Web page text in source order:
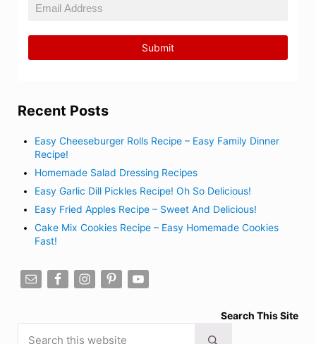
Recent Posts
Easy Cheeseburger Rolls Recipe – Easy Family Dinner
Recipe!
Homemade Salad Dressing Recipes
Easy Garlic Dill Pickles Recipe! Oh So Delicious!
Easy Fried Apples Recipe – Sweet And Delicious!
Cake Mix Cookies Recipe – Easy Homemade Cookies
Fast!
Search This Site